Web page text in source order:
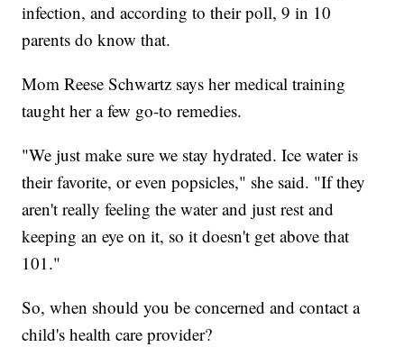
infection, and according to their poll, 9 in 10
parents do know that.
Mom Reese Schwartz says her medical training
taught her a few go-to remedies.
"We just make sure we stay hydrated. Ice water is
their favorite, or even popsicles," she said. "If they
aren't really feeling the water and just rest and
keeping an eye on it, so it doesn't get above that
101."
So, when should you be concerned and contact a
child's health care provider?